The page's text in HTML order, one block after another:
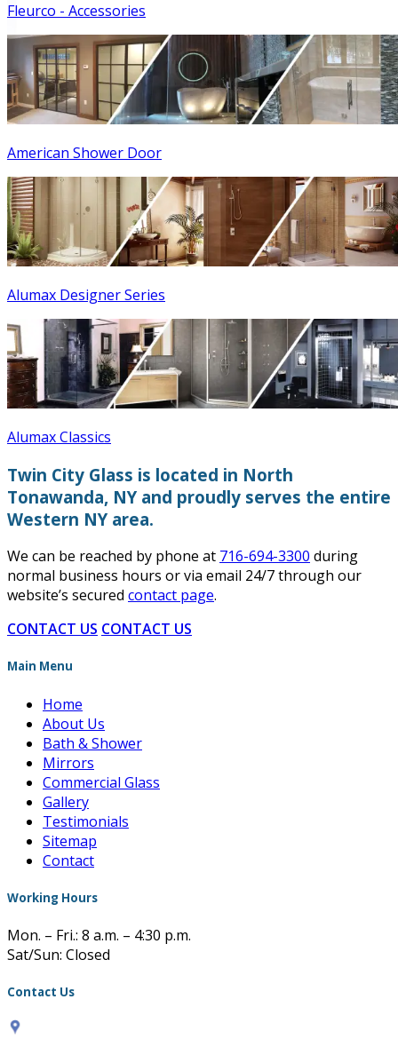
Fleurco - Accessories
American Shower Door
Alumax Designer Series
Alumax Classics
Twin City Glass is located in North
Tonawanda, NY and proudly serves the entire
Western NY area.
We can be reached by phone at 716-694-3300 during
normal business hours or via email 24/7 through our
website’s secured contact page.
CONTACT US CONTACT US
Main Menu
Home
About Us
Bath & Shower
Mirrors
Commercial Glass
Gallery
Testimonials
Sitemap
Contact
Working Hours
Mon. – Fri.: 8 a.m. – 4:30 p.m.
Sat/Sun: Closed
Contact Us